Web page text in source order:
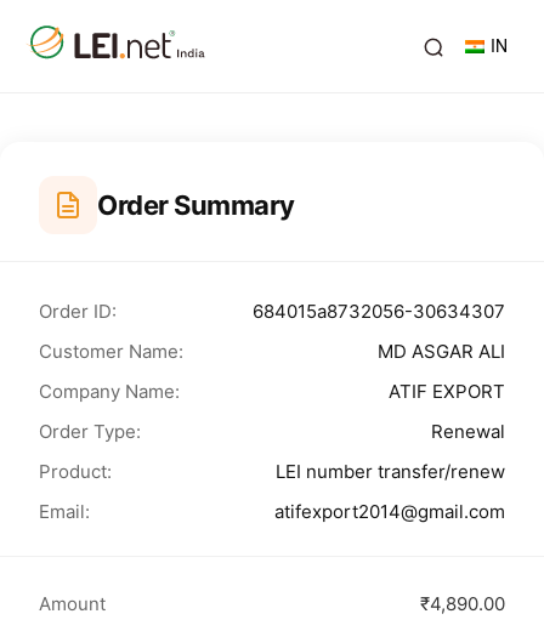
IN
Order Summary
Order ID:
684015a8732056-30634307
Customer Name:
MD ASGAR ALI
Company Name:
ATIF EXPORT
Order Type:
Renewal
Product:
LEI number transfer/renew
Email:
atifexport2014@gmail.com
Amount
₹4,890.00